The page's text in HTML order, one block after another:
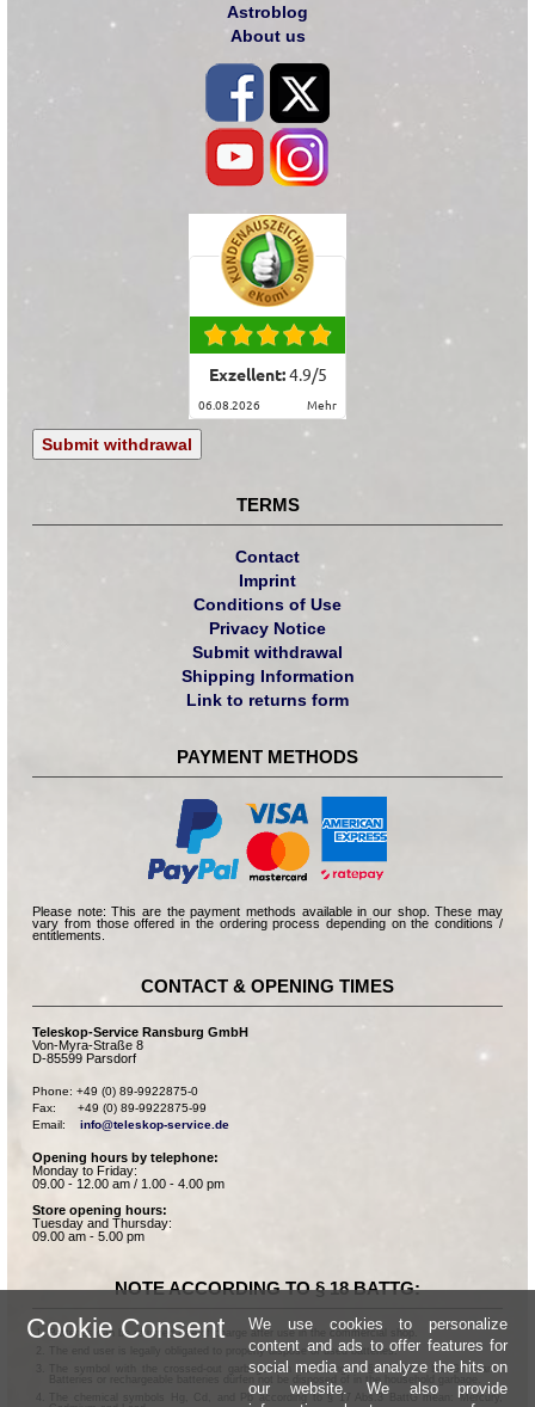
Astroblog
About us
Exzellent:4.9/5
06.08.2026 mehr
Submit withdrawal
TERMS
Contact
Imprint
Conditions of Use
Privacy Notice
Submit withdrawal
Shipping Information
Link to returns form
PAYMENT METHODS
Please note: This are the payment methods available in our shop. These may
vary from those offered in the ordering process depending on the conditions /
entitlements.
CONTACT & OPENING TIMES
Teleskop-Service Ransburg GmbH
Von-Myra-Straße 8
D-85599 Parsdorf
Phone: +49 (0) 89-9922875-0
Fax:      +49 (0) 89-9922875-99
Email: info@teleskop-service.de
Opening hours by telephone:
Monday to Friday:
09.00 - 12.00 am / 1.00 - 4.00 pm
Store opening hours:
Tuesday and Thursday:
09.00 am - 5.00 pm
NOTE ACCORDING TO § 18 BATTG:
Batteries can be returned free of charge after use in the commercial shop.
The end user is legally obligated to properly dispose of used batteries.
The symbol with the crossed-out garbage can according to § 17 Abs.1 BattG means:
Batteries or rechargeable batteries dürfen not be disposed of in the household garbage.
The chemical symbols Hg, Cd, and Pb according to § 17 Abs.3 BattG mean: Mercury,
Cookie Consent
We use cookies to personalize
content and ads to offer features for
social media and analyze the hits on
our website. We also provide